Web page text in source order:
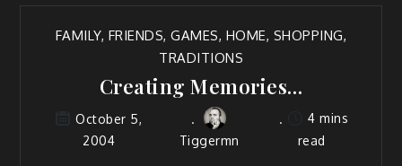
FAMILY, FRIENDS,GAMES, HOME, SHOPPING,
TRADITIONS
Creating Memories…
October 5,
2004
Tiggermn
4 mins
read